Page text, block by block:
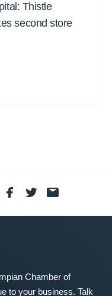
Thistle
second store
Chamber of
to your business. Talk